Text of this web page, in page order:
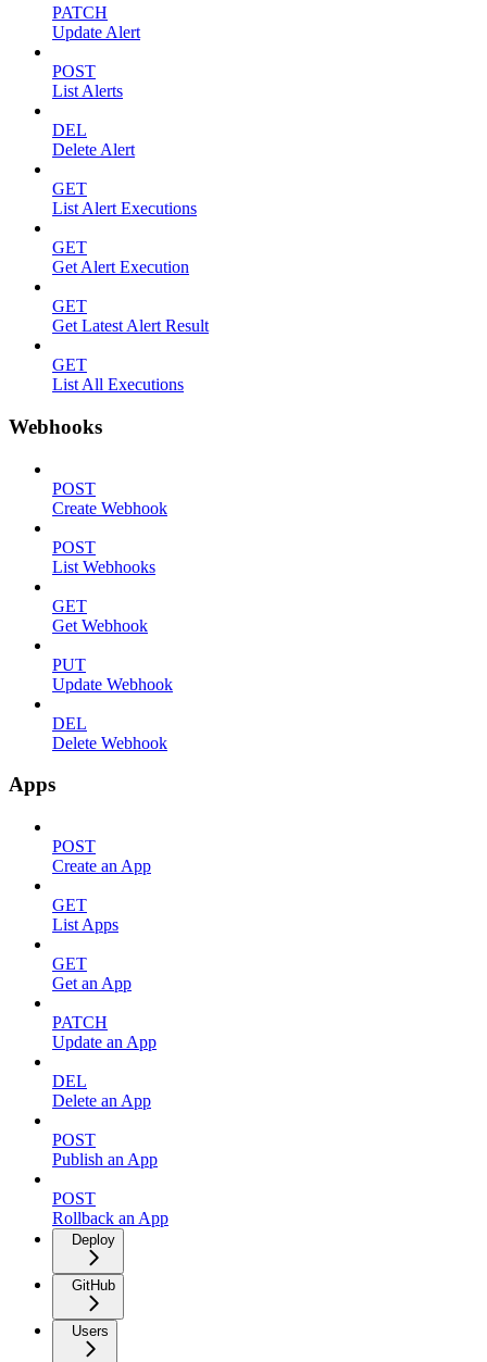
PATCH
Update Alert
POST
List Alerts
DEL
Delete Alert
GET
List Alert Executions
GET
Get Alert Execution
GET
Get Latest Alert Result
GET
List All Executions
Webhooks
POST
Create Webhook
POST
List Webhooks
GET
Get Webhook
PUT
Update Webhook
DEL
Delete Webhook
Apps
POST
Create an App
GET
List Apps
GET
Get an App
PATCH
Update an App
DEL
Delete an App
POST
Publish an App
POST
Rollback an App
Deploy
GitHub
Users